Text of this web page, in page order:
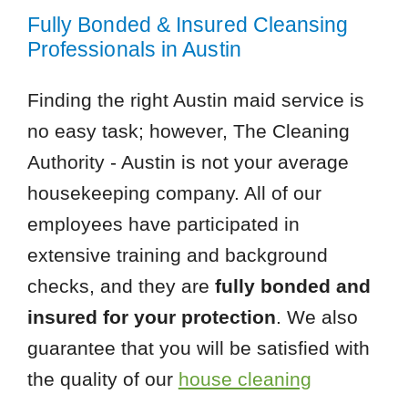
Fully Bonded & Insured Cleansing
Professionals in Austin
Finding the right Austin maid service is
no easy task; however, The Cleaning
Authority - Austin is not your average
housekeeping company. All of our
employees have participated in
extensive training and background
checks, and they are fully bonded and
insured for your protection. We also
guarantee that you will be satisfied with
the quality of our house cleaning